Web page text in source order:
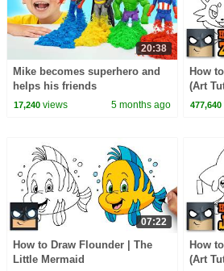
20:38
Mike becomes superhero and
helps his friends
17,240views 5 months ago
How
(Art
477,640
07:22
How to Draw Flounder | The
Little Mermaid
How
(Art